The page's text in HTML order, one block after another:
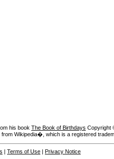
his book The Book of Birthdays Copyright
, from Wikipedia�, which is a registered
| Terms of Use | Privacy Notice